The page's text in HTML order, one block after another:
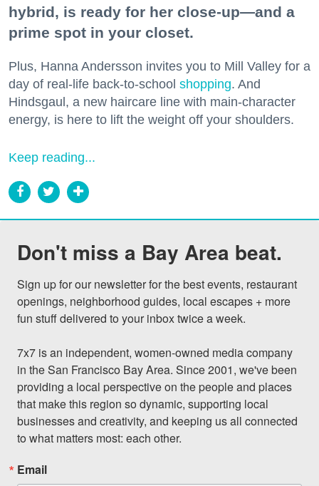
hybrid, is ready for her close-up—and a
prime spot in your closet.
Plus, Hanna Andersson invites you to Mill Valley for a
day of real-life back-to-school shopping. And
Hindsgaul, a new haircare line with main-character
energy, is here to lift the weight off your shoulders.
Keep reading...
Don't miss a Bay Area beat.
Sign up for our newsletter for the best events, restaurant
openings, neighborhood guides, local escapes + more
fun stuff delivered to your inbox twice a week.
7x7 is an independent, women-owned media company
in the San Francisco Bay Area. Since 2001, we've been
providing a local perspective on the people and places
that make this region so dynamic, supporting local
businesses and creativity, and keeping us all connected
to what matters most: each other.
Email